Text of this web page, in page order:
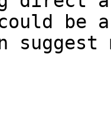
could
suggest